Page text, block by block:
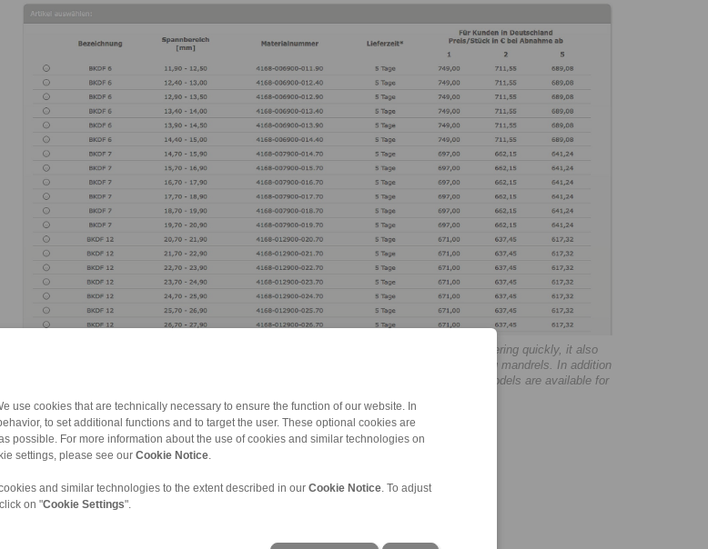
use cookies that are technically necessary to ensure the function of our website. In
to set additional functions and to target the user. These optional cookies are
possible. For more information about the use of cookies and similar technologies on
settings, please see our Cookie Notice
and similar technologies to the extent described in our Cookie Notice . To adjust
on "Cookie Settings".
RINGSPANN’s online shop not only offers users of clamping fixtures the possibility of ordering quickly, it also
grants access to a treasure trove of key information on the clamping chucks and clamping mandrels. In addition
to detailed product descriptions, data sheets, installation instructions and 3D CAD data models are available for